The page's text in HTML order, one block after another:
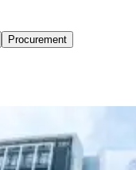
Procurement